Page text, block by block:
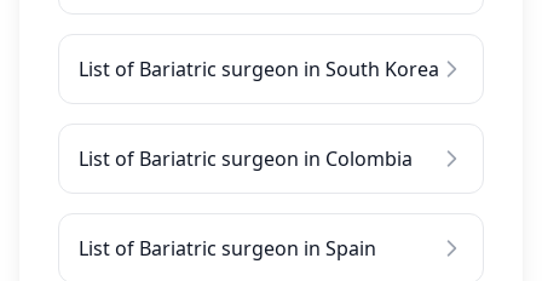
List of Bariatric surgeon in South Korea
List of Bariatric surgeon in Colombia
List of Bariatric surgeon in Spain